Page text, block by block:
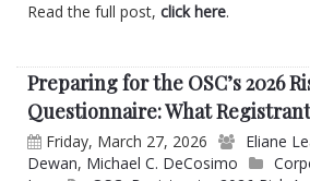
Read the full post, click here.
Preparing for the OSC’s 2026
Questionnaire: What
Friday, March 27, 2026 Eliane
Dewan, Michael C. DeCosimo